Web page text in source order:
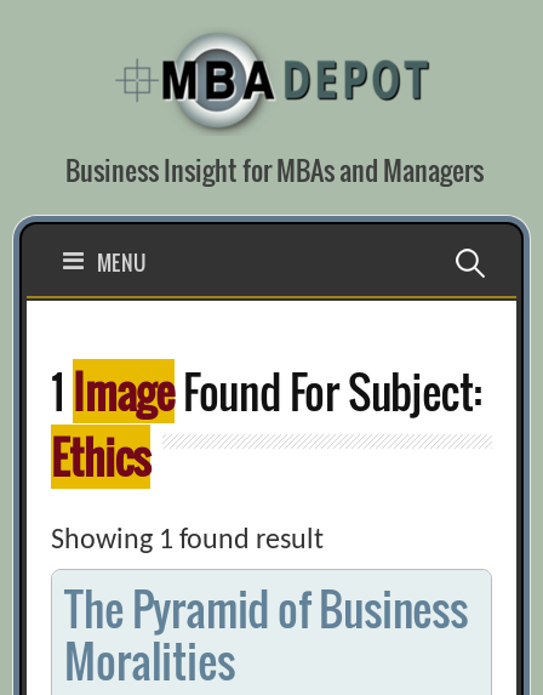
Business Insight for MBAs and Managers
MENU Search
1 ImageFound For Subject:
Ethics
Showing 1 found result
The Pyramid of Business
Moralities